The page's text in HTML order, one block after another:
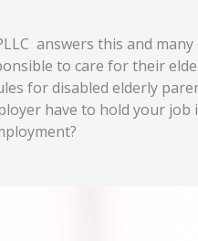
answers this and
to care for their
for disabled elderly
have to hold your job